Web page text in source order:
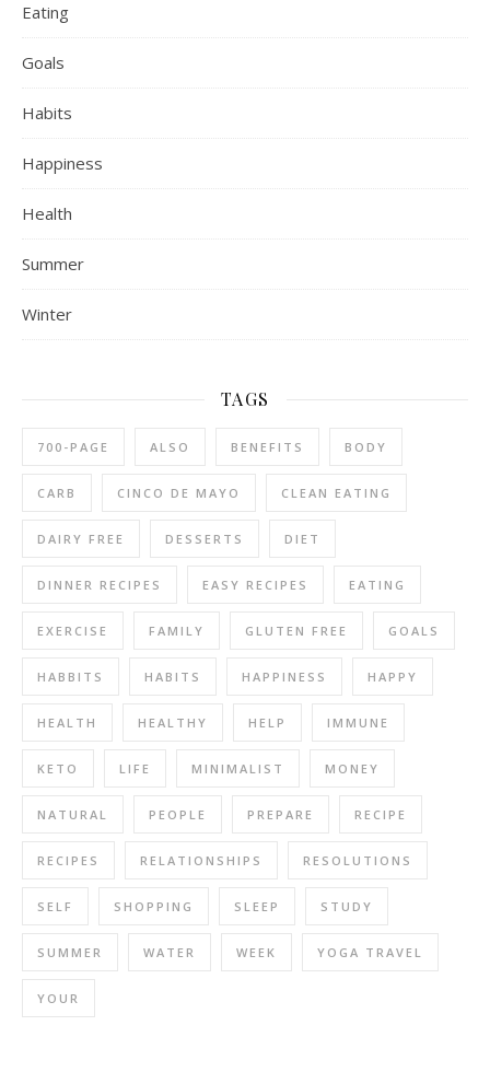
Eating
Goals
Habits
Happiness
Health
Summer
Winter
TAGS
700-PAGE ALSO BENEFITS BODY
CARB CINCO DE MAYO CLEAN EATING
DAIRY FREE DESSERTS DIET
DINNER RECIPES EASY RECIPES EATING
EXERCISE FAMILY GLUTEN FREE GOALS
HABBITS HABITS HAPPINESS HAPPY
HEALTH HEALTHY HELP IMMUNE
KETO LIFE MINIMALIST MONEY
NATURAL PEOPLE PREPARE RECIPE
RECIPES RELATIONSHIPS RESOLUTIONS
SELF SHOPPING SLEEP STUDY
SUMMER WATER WEEK YOGA TRAVEL
YOUR